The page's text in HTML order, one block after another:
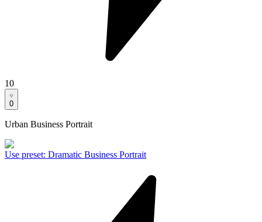
10
0
Urban Business Portrait
Use preset: Dramatic Business Portrait